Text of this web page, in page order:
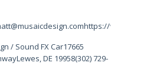
/ Sound FX Car17665
DE 19958(302) 729-